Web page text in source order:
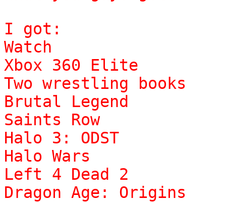
I got:
Watch
Xbox 360 Elite
Two wrestling books
Brutal Legend
Saints Row
Halo 3: ODST
Halo Wars
Left 4 Dead 2
Dragon Age: Origins